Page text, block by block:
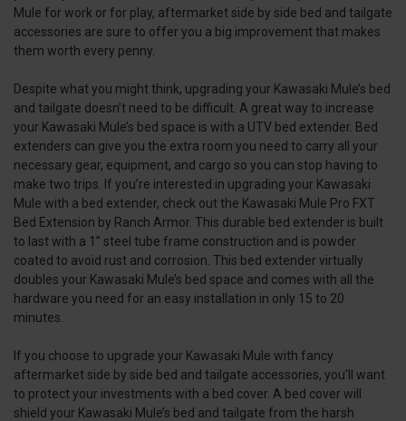
Mule for work or for play, aftermarket side by side bed and tailgate
accessories are sure to offer you a big improvement that makes
them worth every penny.
Despite what you might think, upgrading your Kawasaki Mule’s bed
and tailgate doesn’t need to be difficult. A great way to increase
your Kawasaki Mule’s bed space is with a UTV bed extender. Bed
extenders can give you the extra room you need to carry all your
necessary gear, equipment, and cargo so you can stop having to
make two trips. If you’re interested in upgrading your Kawasaki
Mule with a bed extender, check out the Kawasaki Mule Pro FXT
Bed Extension by Ranch Armor. This durable bed extender is built
to last with a 1” steel tube frame construction and is powder
coated to avoid rust and corrosion. This bed extender virtually
doubles your Kawasaki Mule’s bed space and comes with all the
hardware you need for an easy installation in only 15 to 20
minutes.
If you choose to upgrade your Kawasaki Mule with fancy
aftermarket side by side bed and tailgate accessories, you’ll want
to protect your investments with a bed cover. A bed cover will
shield your Kawasaki Mule’s bed and tailgate from the harsh